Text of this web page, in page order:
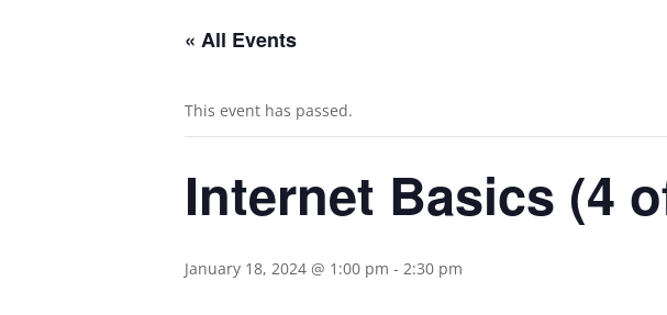
« All Events
This event has passed.
Internet Basics (4
January 18, 2024 @ 1:00 pm - 2:30 pm